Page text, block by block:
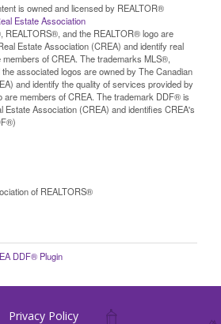
is owned and licensed by REALTOR®
Estate Association
REALTORS®, and the REALTOR® logo are
Estate Association (CREA) and identify real
of CREA. The trademarks MLS®,
associated logos are owned by The Canadian
and identify the quality of services provided by
are members of CREA. The trademark DDF® is
Estate Association (CREA) and identifies CREA's
of REALTORS®
DDF® Plugin
Privacy Policy